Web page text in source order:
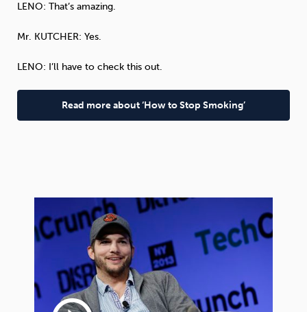
LENO: That’s amazing.
Mr. KUTCHER: Yes.
LENO: I’ll have to check this out.
Read more about ‘How to Stop Smoking’